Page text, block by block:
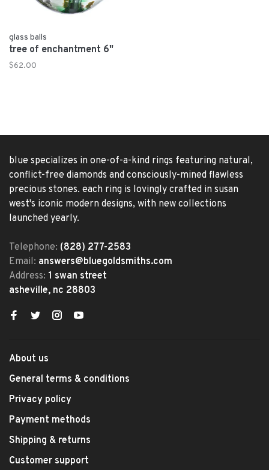
glass balls
tree of enchantment 6"
$62.00
blue specializes in one-of-a-kind rings featuring natural,
conflict-free diamonds and consciously-mined flawless
precious stones. each ring is lovingly crafted in susan
west's iconic modern designs, with new collections
launched yearly.
Telephone: (828) 277-2583
Email: answers@bluegoldsmiths.com
Address: 1 swan street
asheville, nc 28803
About us
General terms & conditions
Privacy policy
Payment methods
Shipping & returns
Customer support